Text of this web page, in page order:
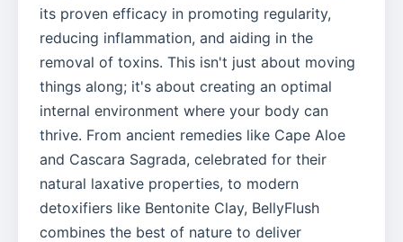
its proven efficacy in promoting regularity,
reducing inflammation, and aiding in the
removal of toxins. This isn't just about moving
things along; it's about creating an optimal
internal environment where your body can
thrive. From ancient remedies like Cape Aloe
and Cascara Sagrada, celebrated for their
natural laxative properties, to modern
detoxifiers like Bentonite Clay, BellyFlush
combines the best of nature to deliver